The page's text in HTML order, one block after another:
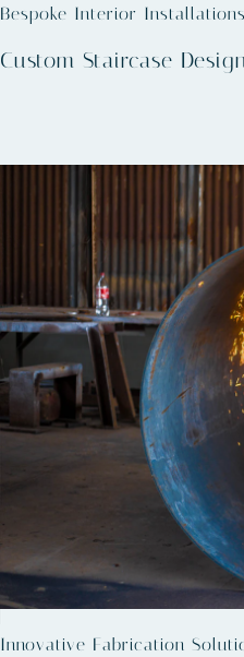
Bespoke Interior
Custom Staircase
Innovative Fabrication